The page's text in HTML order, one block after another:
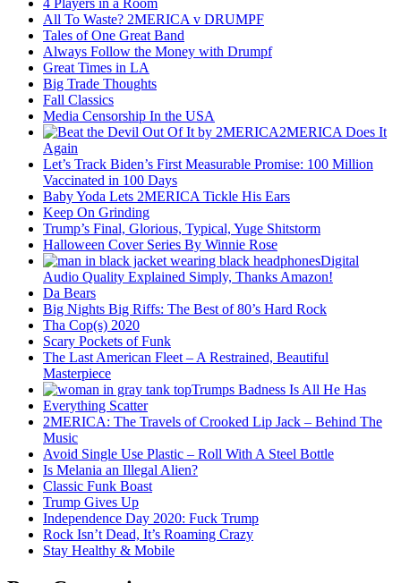
All To Waste? 2MERICA v DRUMPF
Tales of One Great Band
Always Follow the Money with Drumpf
Great Times in LA
Big Trade Thoughts
Fall Classics
Media Censorship In the USA
2MERICA Does It
Again
Let’s Track Biden’s First Measurable Promise: 100 Million
Vaccinated in 100 Days
Baby Yoda Lets 2MERICA Tickle His Ears
Keep On Grinding
Trump’s Final, Glorious, Typical, Yuge Shitstorm
Halloween Cover Series By Winnie Rose
Digital
Audio Quality Explained Simply, Thanks Amazon!
Da Bears
Big Nights Big Riffs: The Best of 80’s Hard Rock
Tha Cop(s) 2020
Scary Pockets of Funk
The Last American Fleet – A Restrained, Beautiful
Masterpiece
Trumps Badness Is All He Has
Everything Scatter
2MERICA: The Travels of Crooked Lip Jack – Behind The
Music
Avoid Single Use Plastic – Roll With A Steel Bottle
Is Melania an Illegal Alien?
Classic Funk Boast
Trump Gives Up
Independence Day 2020: Fuck Trump
Rock Isn’t Dead, It’s Roaming Crazy
Stay Healthy & Mobile